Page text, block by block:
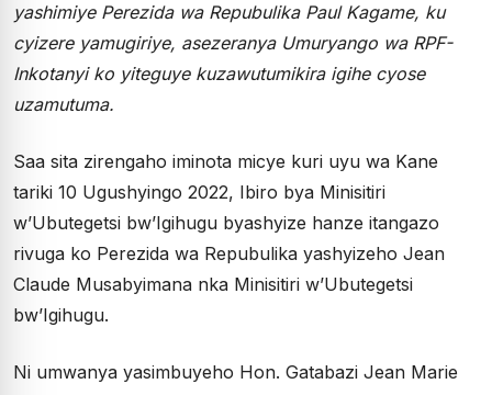
yashimiye Perezida wa Repubulika Paul Kagame, ku
cyizere yamugiriye, asezeranya Umuryango wa RPF-
Inkotanyi ko yiteguye kuzawutumikira igihe cyose
uzamutuma.
Saa sita zirengaho iminota micye kuri uyu wa Kane
tariki 10 Ugushyingo 2022, Ibiro bya Minisitiri
w’Ubutegetsi bw’Igihugu byashyize hanze itangazo
rivuga ko Perezida wa Repubulika yashyizeho Jean
Claude Musabyimana nka Minisitiri w’Ubutegetsi
bw’Igihugu.
Ni umwanya yasimbuyeho Hon. Gatabazi Jean Marie